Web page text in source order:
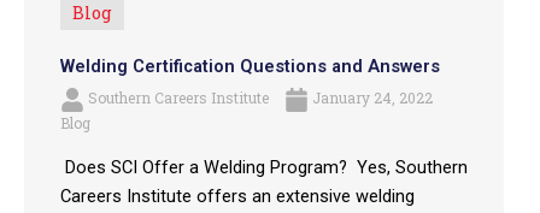
Blog
Welding Certification Questions and Answers
Southern Careers Institute
January 24, 2022
Blog
Does SCI Offer a Welding Program? Yes, Southern
Careers Institute offers an extensive welding